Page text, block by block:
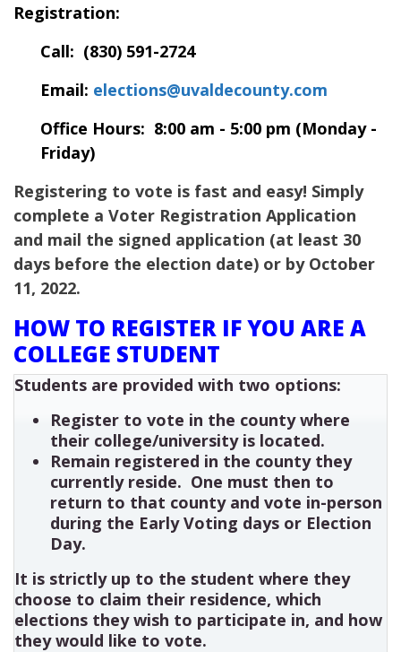
Registration:
Call: (830) 591-2724
Email: elections@uvaldecounty.com
Office Hours: 8:00 am - 5:00 pm (Monday -
Friday)
Registering to vote is fast and easy! Simply
complete a Voter Registration Application
and mail the signed application (at least 30
days before the election date) or by October
11, 2022.
HOW TO REGISTER IF YOU ARE A
COLLEGE STUDENT
Students are provided with two options:
Register to vote in the county where
their college/university is located.
Remain registered in the county they
currently reside. One must then to
return to that county and vote in-person
during the Early Voting days or Election
Day.
It is strictly up to the student where they
choose to claim their residence, which
elections they wish to participate in, and how
they would like to vote.